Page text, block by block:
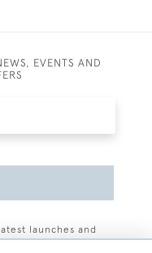
EVENTS AND
launches and